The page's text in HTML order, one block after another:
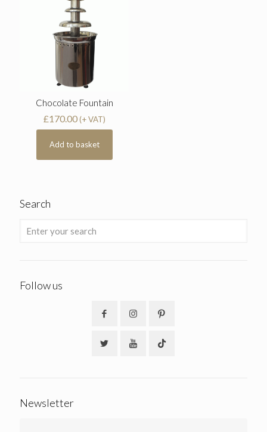
Chocolate Fountain
£170.00 (+ VAT)
Add to basket
Search
Follow us
Newsletter